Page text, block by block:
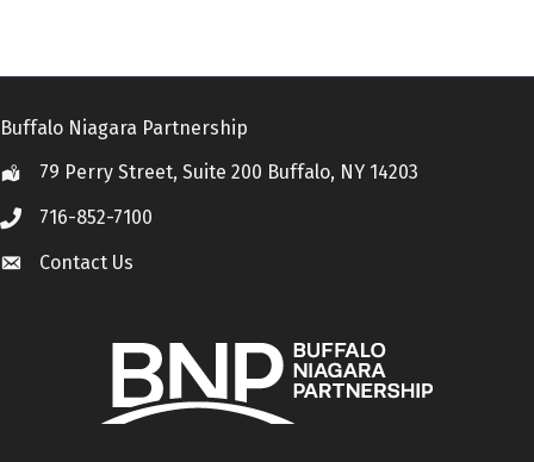
Buffalo Niagara Partnership
Location79 Perry Street, Suite 200 Buffalo, NY 14203
Call 716-852-7100
Contact Us
Contact Us